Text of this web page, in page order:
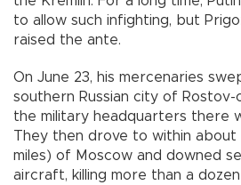
to allow such infighting, but
raised the ante.
On June 23, his mercenaries
southern Russian city of
the military headquarters there
They then drove to within about
miles) of Moscow and downed
aircraft, killing more than a dozen